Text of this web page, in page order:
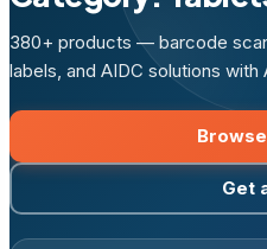
380+ products — barcode
labels, and AIDC solutions
Get